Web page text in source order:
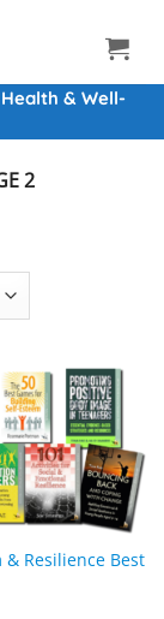
& Well-
2
& Resilience Best